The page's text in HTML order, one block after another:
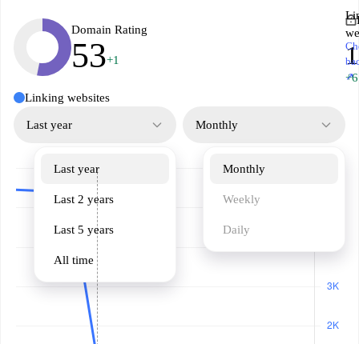
Domain Rating
53+1
+6
↗
Linking websites
Last year
Last year
Last 2 years
Last 5 years
All time
Monthly
Monthly
Weekly
Daily